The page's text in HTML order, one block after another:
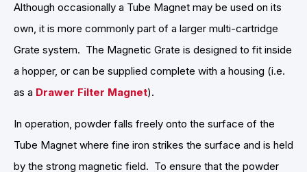
Although occasionally a Tube Magnet may be used on its
own, it is more commonly part of a larger multi-cartridge
Grate system. The Magnetic Grate is designed to fit inside
a hopper, or can be supplied complete with a housing (i.e.
as a Drawer Filter Magnet).
In operation, powder falls freely onto the surface of the
Tube Magnet where fine iron strikes the surface and is held
by the strong magnetic field. To ensure that the powder